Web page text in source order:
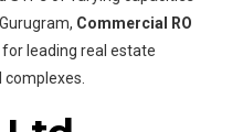
Commercial RO
leading real estate